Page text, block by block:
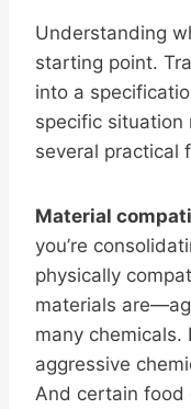
Understanding
starting point.
into a
specific situation
several practical
Material
you’re
physically
materials
many chemicals.
aggressive
And certain food